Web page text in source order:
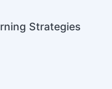
Strategies